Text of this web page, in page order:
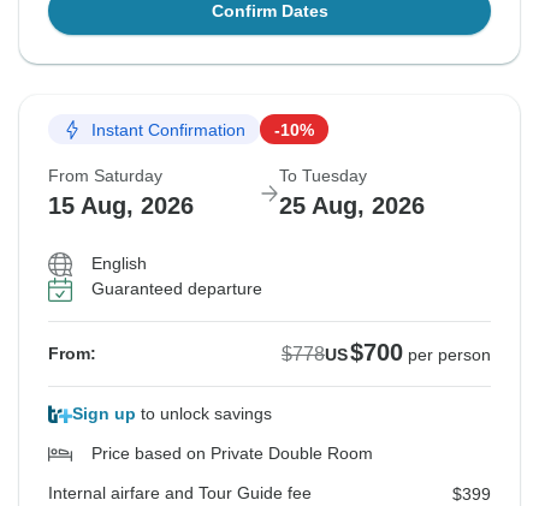
Confirm Dates
Instant Confirmation -10%
From Saturday
15 Aug, 2026
To Tuesday
25 Aug, 2026
English
Guaranteed departure
From: $778US$700 per person
Sign up to unlock savings
Price based on Private Double Room
Internal airfare and Tour Guide fee $399